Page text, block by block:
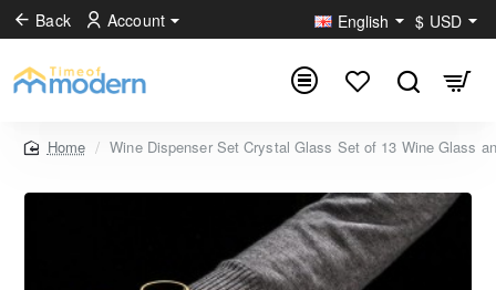
Back Account English $ USD
home
Wine Dispenser Set Crystal Glass Set of 13 Wine Glass